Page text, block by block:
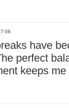
have
perfect
keeps